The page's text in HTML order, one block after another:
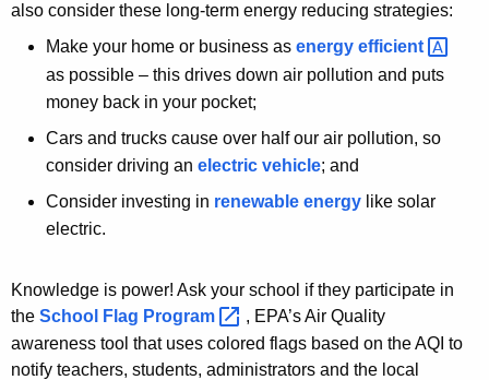
also consider these long-term energy reducing strategies:
Make your home or business as energy efficient
as possible – this drives down air pollution and puts
money back in your pocket;
Cars and trucks cause over half our air pollution, so
consider driving an electric vehicle; and
Consider investing in renewable energy like solar
electric.
Knowledge is power! Ask your school if they participate in
the School Flag Program
, EPA’s Air Quality
awareness tool that uses colored flags based on the AQI to
notify teachers, students, administrators and the local